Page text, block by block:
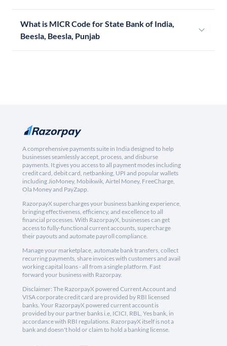
What is MICR Code for State Bank of India,
Beesla, Beesla, Punjab
A comprehensive payments suite in India designed to help
businesses seamlessly accept, process, and disburse
payments. It gives you access to all payment modes including
credit card, debit card, netbanking, UPI and popular wallets
including JioMoney, Mobikwik, Airtel Money, FreeCharge,
Ola Money and PayZapp.
RazorpayX supercharges your business banking experience,
bringing effectiveness, efficiency, and excellence to all
financial processes. With RazorpayX, businesses can get
access to fully-functional current accounts, supercharge
their payouts and automate payroll compliance.
Manage your marketplace, automate bank transfers, collect
recurring payments, share invoices with customers and avail
working capital loans - all from a single platform. Fast
forward your business with Razorpay.
Disclaimer: The RazorpayX powered Current Account and
VISA corporate credit card are provided by RBI licensed
banks. Your RazorpayX powered current account is
provided by our partner banks i.e, ICICI, RBL, Yes bank, in
accordance with RBI regulations. RazorpayX itself is not a
bank and doesn't hold or claim to hold a banking license.